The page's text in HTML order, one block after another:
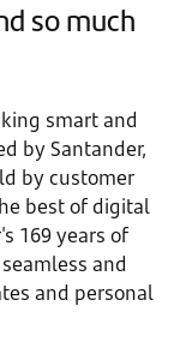
so much
smart and
by Santander,
by customer
best of digital
169 years of
and
and personal